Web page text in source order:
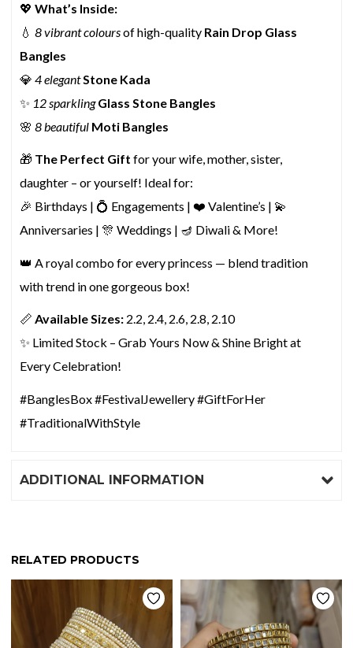
💖What’s Inside:
💧8 vibrant coloursof high-quality Rain Drop Glass
Bangles
💎4 elegantStone Kada
✨ 12 sparklingGlass Stone Bangles
🌸8 beautiful Moti Bangles
🎁 The Perfect Gift for your wife, mother, sister,
daughter – or yourself! Ideal for:
🎉 Birthdays | 💍 Engagements | ❤️ Valentine’s | 💫
Anniversaries | 🎊 Weddings | 🪔 Diwali & More!
👑 A royal combo for every princess — blend tradition
with trend in one gorgeous box!
📏Available Sizes: 2.2, 2.4, 2.6, 2.8, 2.10
✨ Limited Stock – Grab Yours Now & Shine Bright at
Every Celebration!
#BanglesBox #FestivalJewellery #GiftForHer
#TraditionalWithStyle
ADDITIONAL INFORMATION
RELATED PRODUCTS